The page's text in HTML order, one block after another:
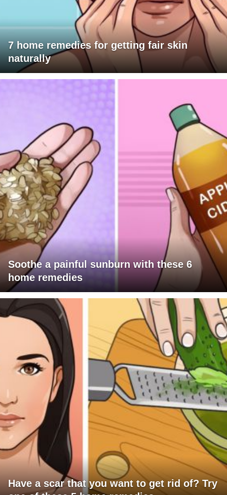
7 home remedies for getting fair skin
naturally
Soothe a painful sunburn with these 6
home remedies
Have a scar that you want to get rid of? Try